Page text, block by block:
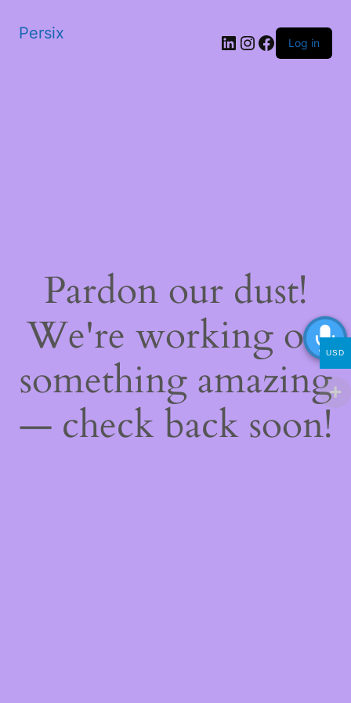
Persix LinkedIn
Instagram
Facebook
Log in
Pardon our dust!
We're working on
something amazing
— check back soon!
USD